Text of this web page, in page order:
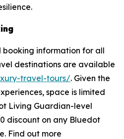
information for all
destinations are available
travel-tours/. Given the
space is limited
Living Guardian-level
discount on any Bluedot
Find out more